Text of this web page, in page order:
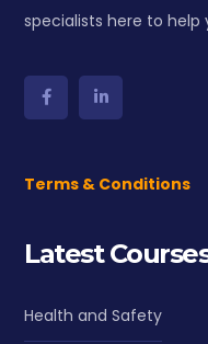
specialists here to
Terms & Conditions
Latest
Health and Safety